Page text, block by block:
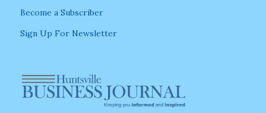
Become a Subscriber
Sign Up For Newsletter